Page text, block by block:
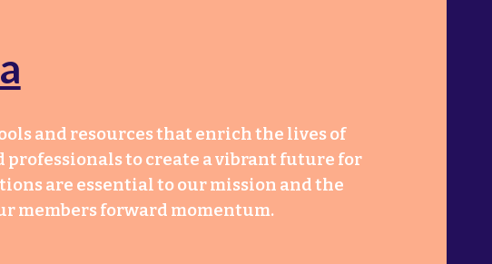
and resources that enrich the lives of
professionals to create a vibrant future for
are essential to our mission and the
members forward momentum.